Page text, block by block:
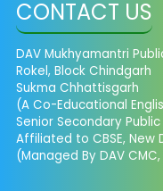
CONTACT US
DAV Mukhyamantri
Rokel, Block Chindgarh
Sukma Chhattisgarh
(A Co-Educational
Senior Secondary Public
Affiliated to CBSE, New
(Managed By DAV